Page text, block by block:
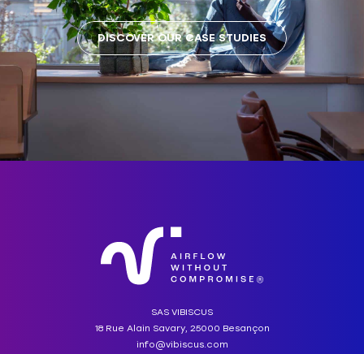
DISCOVER OUR CASE STUDIES
SAS VIBISCUS
18 Rue Alain Savary, 25000 Besançon
info@vibiscus.com